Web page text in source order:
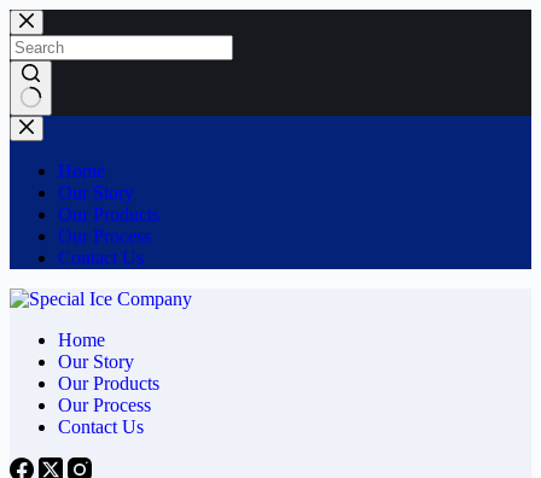
Skip
to
content
No
results
Home
Our Story
Our Products
Our Process
Contact Us
Home
Our Story
Our Products
Our Process
Contact Us